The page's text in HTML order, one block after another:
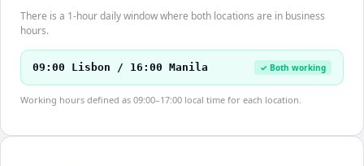
There is a 1-hour daily window where both locations are in business
hours.
09:00 Lisbon / 16:00 Manila ✓ Both working
Working hours defined as 09:00–17:00 local time for each location.